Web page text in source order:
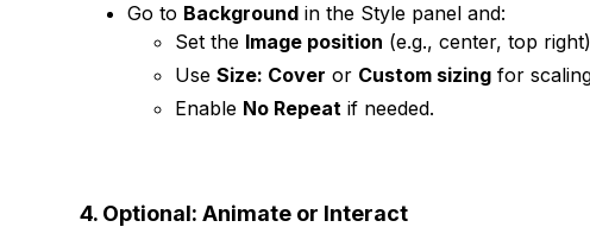
Go to Background in the Style panel and:
Set the Image position (e.g., center, top
UseSize: Cover or Custom sizing for
Enable No Repeat if needed.
4. Optional: Animate or Interact